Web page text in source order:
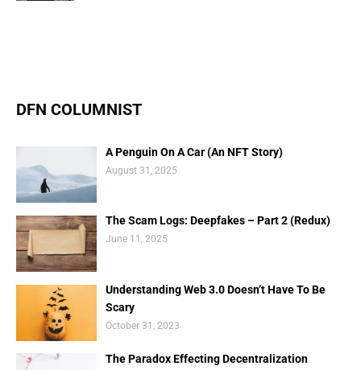
DFN COLUMNIST
A Penguin On A Car (An NFT Story)
August 31, 2025
The Scam Logs: Deepfakes – Part 2 (Redux)
June 11, 2025
Understanding Web 3.0 Doesn’t Have To Be
Scary
October 31, 2023
The Paradox Effecting Decentralization